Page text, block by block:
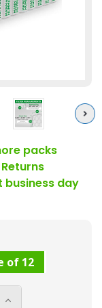
Next
packs
business day
of 12
Increase